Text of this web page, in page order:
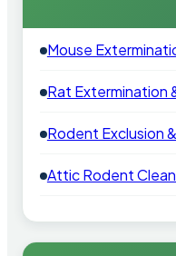
Mouse
Rat Extermination
Rodent Exclusion
Attic Rodent